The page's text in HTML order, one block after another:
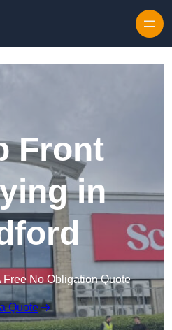
Front
in
Free No Obligation Quote
Quote